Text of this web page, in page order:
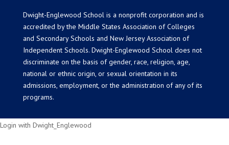
Dwight-Englewood School is a nonprofit corporation and is
accredited by the Middle States Association of Colleges
and Secondary Schools and New Jersey Association of
Independent Schools. Dwight-Englewood School does not
discriminate on the basis of gender, race, religion, age,
national or ethnic origin, or sexual orientation in its
admissions, employment, or the administration of any of its
programs.
Login with Dwight_Englewood